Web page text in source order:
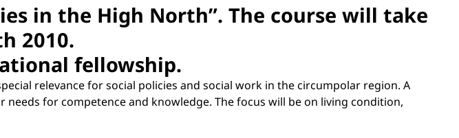
in the High North”. The course will take
2010.
fellowship.
relevance for social policies and social work in the circumpolar region. A
for competence and knowledge. The focus will be on living condition,